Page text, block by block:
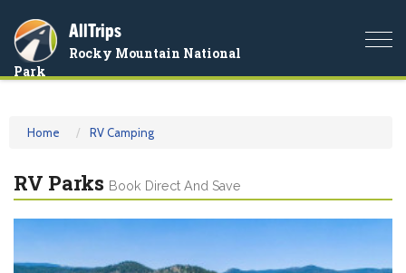
AllTrips
Rocky Mountain National
Park
Home RV Camping
RV Parks Book Direct And Save